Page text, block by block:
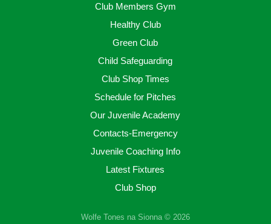
Club Members Gym
Healthy Club
Green Club
Child Safeguarding
Club Shop Times
Schedule for Pitches
Our Juvenile Academy
Contacts-Emergency
Juvenile Coaching Info
Latest Fixtures
Club Shop
Wolfe Tones na Sionna © 2026